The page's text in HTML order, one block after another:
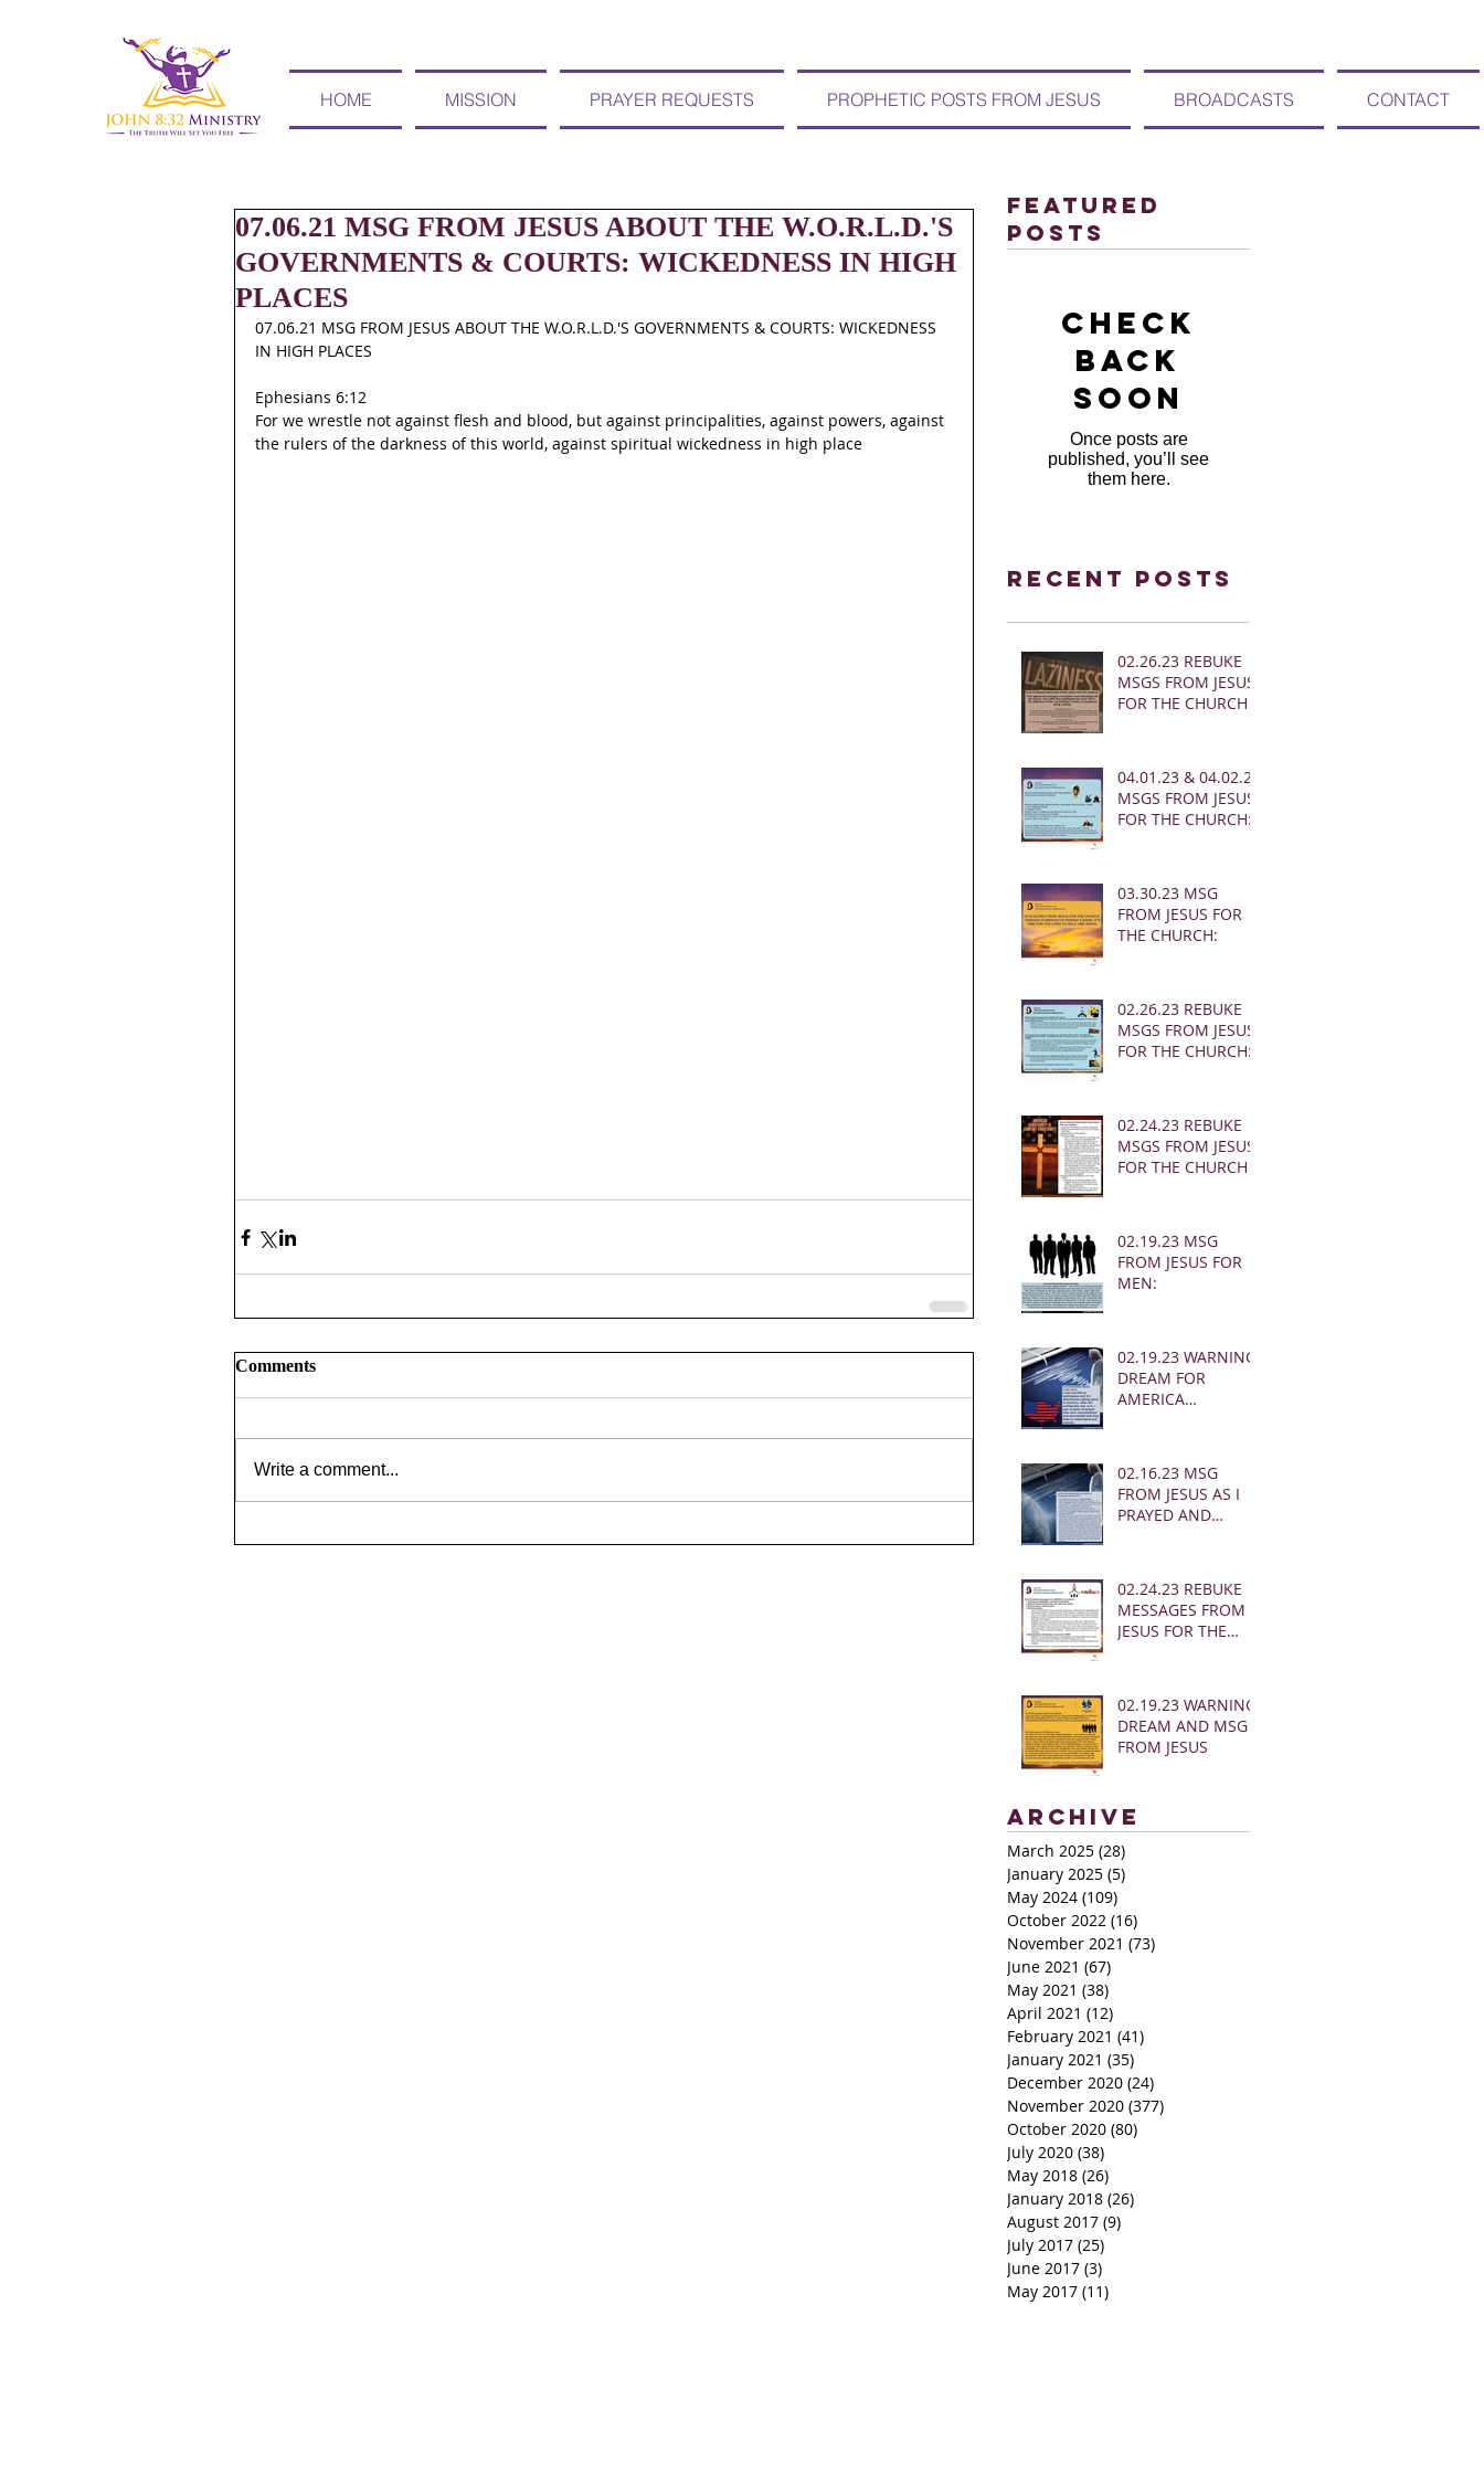
HOME MISSION PRAYER REQUESTS PROPHETIC POSTS FROM JESUS BROADCASTS CONTACT
07.06.21 MSG FROM JESUS ABOUT THE W.O.R.L.D.'S
GOVERNMENTS & COURTS: WICKEDNESS IN HIGH
PLACES
07.06.21 MSG FROM JESUS ABOUT THE W.O.R.L.D.'S GOVERNMENTS & COURTS: WICKEDNESS
IN HIGH PLACES
Ephesians 6:12
For we wrestle not against flesh and blood, but against principalities, against powers, against
the rulers of the darkness of this world, against spiritual wickedness in high place
Comments
Write a comment...
Featured
Posts
Check
back
soon
Once posts are
published, you’ll see
them here.
Recent Posts
02.26.23 REBUKE
MSGS FROM JESUS
FOR THE CHURCH
04.01.23 & 04.02.23
MSGS FROM JESUS
FOR THE CHURCH:
03.30.23 MSG
FROM JESUS FOR
THE CHURCH:
02.26.23 REBUKE
MSGS FROM JESUS
FOR THE CHURCH:
02.24.23 REBUKE
MSGS FROM JESUS
FOR THE CHURCH
02.19.23 MSG
FROM JESUS FOR
MEN:
02.19.23 WARNING
DREAM FOR
AMERICA
02.16.23 MSG
FROM JESUS AS I
PRAYED AND
02.24.23 REBUKE
MESSAGES FROM
JESUS FOR THE
02.19.23 WARNING
DREAM AND MSG
FROM JESUS
Archive
March 2025 (28)
January 2025 (5)
May 2024 (109)
October 2022 (16)
November 2021 (73)
June 2021 (67)
May 2021 (38)
April 2021 (12)
February 2021 (41)
January 2021 (35)
December 2020 (24)
November 2020 (377)
October 2020 (80)
July 2020 (38)
May 2018 (26)
January 2018 (26)
August 2017 (9)
July 2017 (25)
June 2017 (3)
May 2017 (11)